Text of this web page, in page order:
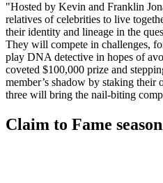
"Hosted by Kevin and Franklin
relatives of celebrities to live
their identity and lineage in the
They will compete in challenges,
play DNA detective in hopes of
coveted $100,000 prize and
member’s shadow by staking their
three will bring the nail-biting
Claim to Fame